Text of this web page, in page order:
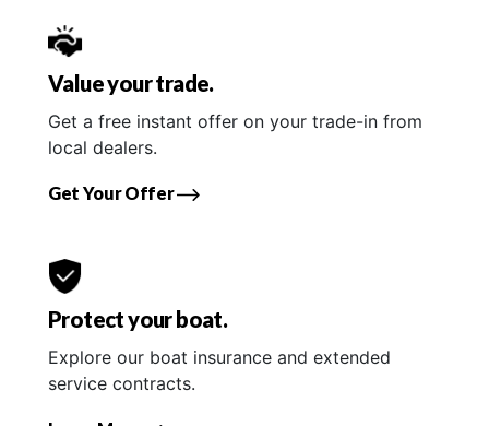
Value your trade.
Get a free instant offer on your trade-in from
local dealers.
Get Your Offer
Protect your boat.
Explore our boat insurance and extended
service contracts.